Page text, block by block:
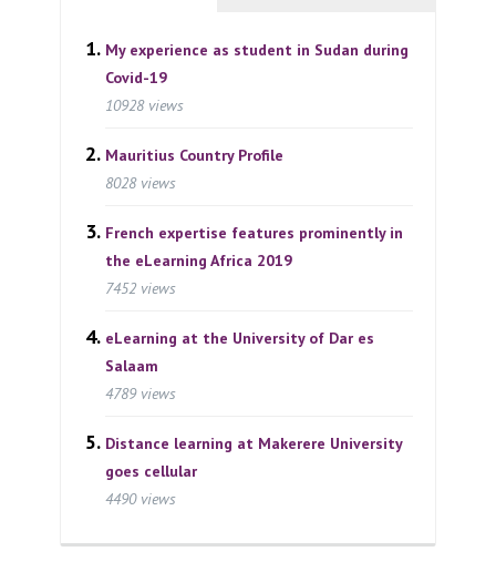
My experience as student in Sudan during
Covid-19
10928 views
Mauritius Country Profile
8028 views
French expertise features prominently in
the eLearning Africa 2019
7452 views
eLearning at the University of Dar es
Salaam
4789 views
Distance learning at Makerere University
goes cellular
4490 views